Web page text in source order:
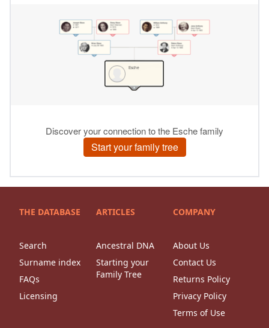
THE DATABASE
Search
Surname index
FAQs
Licensing
ARTICLES
Ancestral DNA
Starting your
Family Tree
COMPANY
About Us
Contact Us
Returns Policy
Privacy Policy
Terms of Use